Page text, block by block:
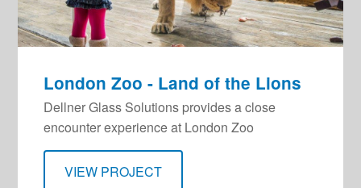
London Zoo - Land of the Lions
Dellner Glass Solutions provides a close
encounter experience at London Zoo
VIEW PROJECT